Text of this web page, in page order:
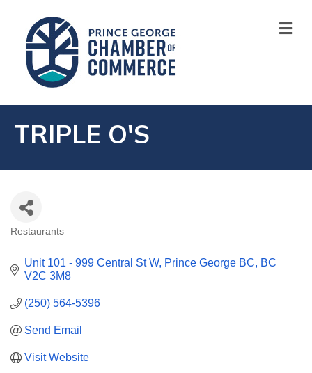
TRIPLE O'S
Restaurants
Unit 101 - 999 Central St W Prince George BC
BC
V2C 3M8
(250) 564-5396
Send Email
Visit Website